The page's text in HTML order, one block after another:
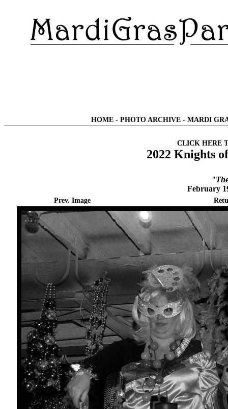
HOME - PHOTO ARCHIVE - MARDI
CLICK HERE
2022 Knights
February
Prev. Image